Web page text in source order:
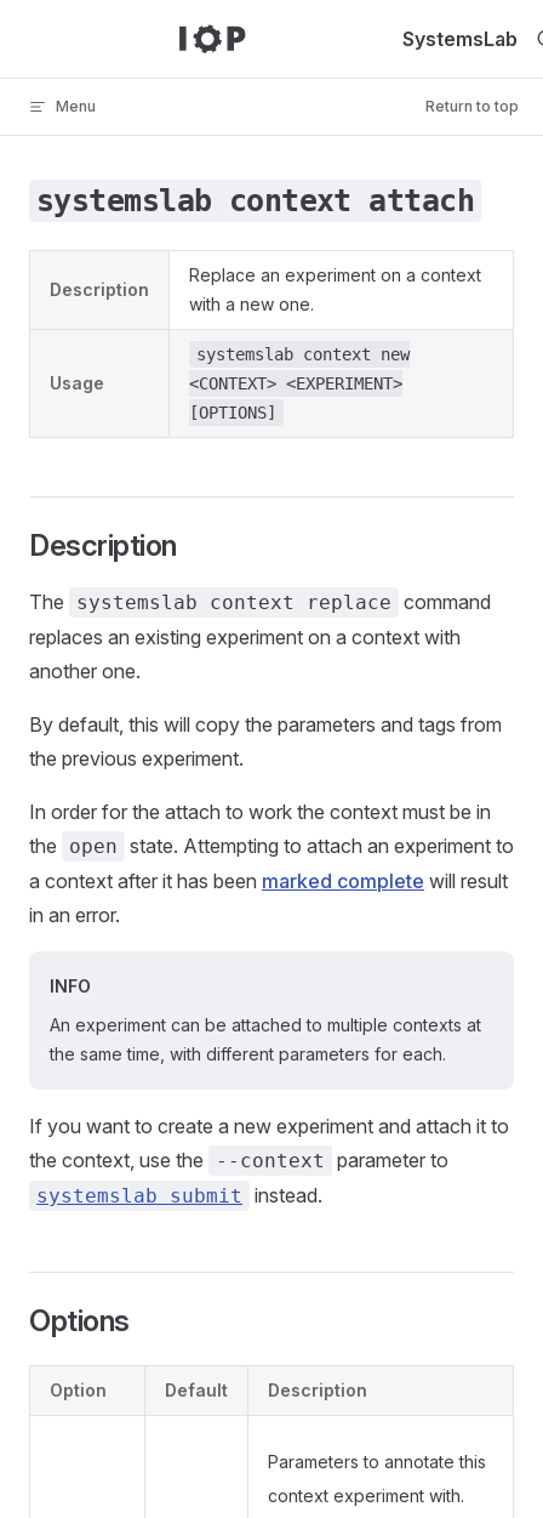
SystemsLab
Menu Return to top
systemslab context attach
Description
Replace an experiment on a context
with a new one.
Usage
systemslab context new
<CONTEXT> <EXPERIMENT>
[OPTIONS]
Description
The systemslab context replace command
replaces an existing experiment on a context with
another one.
By default, this will copy the parameters and tags from
the previous experiment.
In order for the attach to work the context must be in
the
open state. Attempting to attach an experiment to
a context after it has been marked complete will result
in an error.
INFO
An experiment can be attached to multiple contexts at
the same time, with different parameters for each.
If you want to create a new experiment and attach it to
the context, use the
--context parameter to
systemslab submit instead.
Options
Option Default Description
Parameters to annotate this
context experiment with.